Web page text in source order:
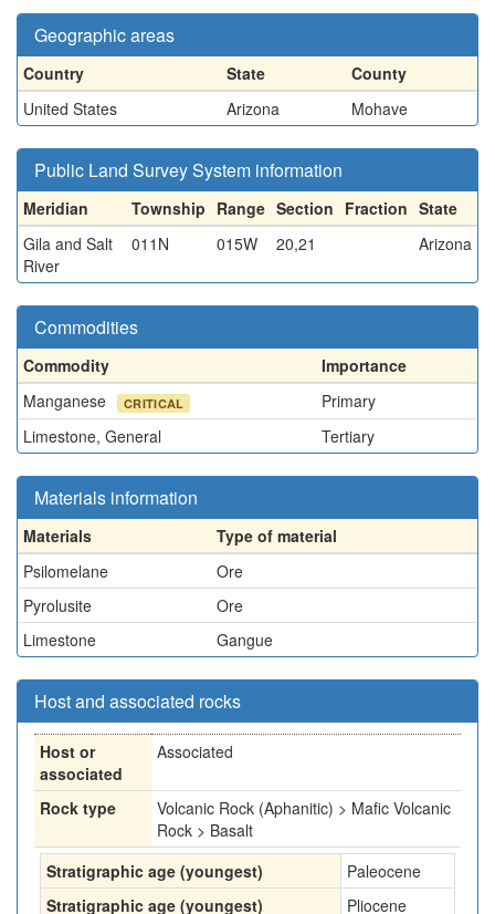
Geographic areas
Country State
County
United States
Arizona Mohave
Public Land Survey System information
Meridian Township Range Section Fraction State
Gila and Salt
River
011N 015W 20,21 Arizona
Commodities
Commodity
Importance
Manganese
CRITICAL
Primary
Limestone, General
Tertiary
Materials information
Materials
Type of material
Psilomelane
Ore
Pyrolusite
Ore
Limestone
Gangue
Host and associated rocks
Host or
associated
Associated
Rock type
Volcanic Rock (Aphanitic) > Mafic Volcanic
Rock > Basalt
Stratigraphic age (youngest)
Paleocene
Stratigraphic age (youngest)
Pliocene